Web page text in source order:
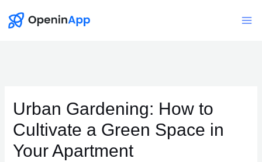
Urban Gardening: How to
Cultivate a Green Space in
Your Apartment